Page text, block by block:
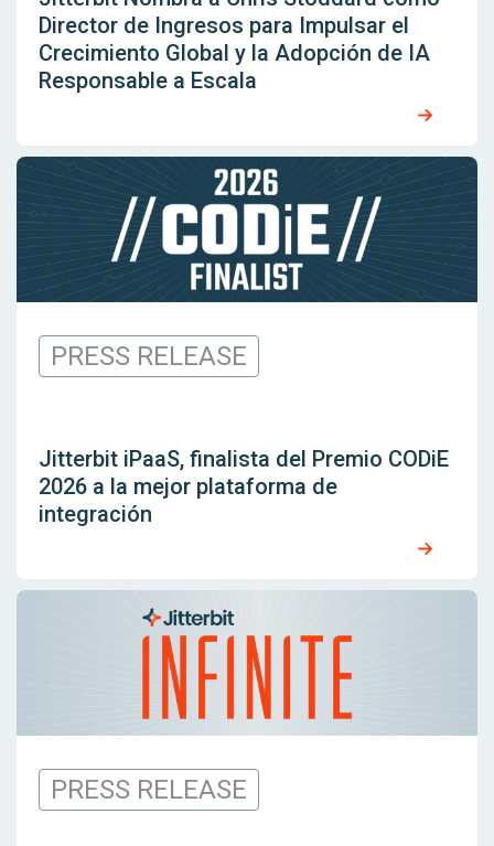
Director de Ingresos para Impulsar el
Crecimiento Global y la Adopción de IA
Responsable a Escala
PRESS RELEASE
Jitterbit iPaaS, finalista del Premio CODiE
2026 a la mejor plataforma de
integración
PRESS RELEASE